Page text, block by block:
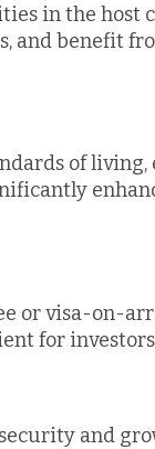
in the host
and benefit
of living,
or visa-on-
for
and